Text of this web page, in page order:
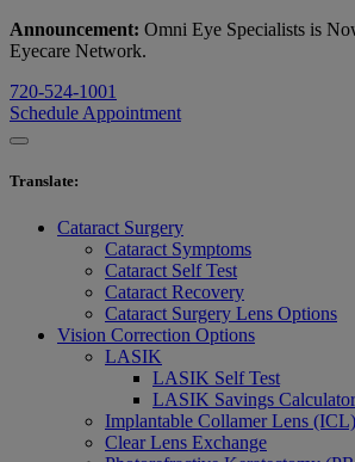
Announcement: Omni Eye Specialists is
Eyecare Network.
720-524-1001
Schedule Appointment
Translate:
Cataract Surgery
Cataract Symptoms
Cataract Self Test
Cataract Recovery
Cataract Surgery Lens Options
Vision Correction Options
LASIK
LASIK Self Test
LASIK Savings Calculator
Implantable Collamer Lens (ICL)
Clear Lens Exchange